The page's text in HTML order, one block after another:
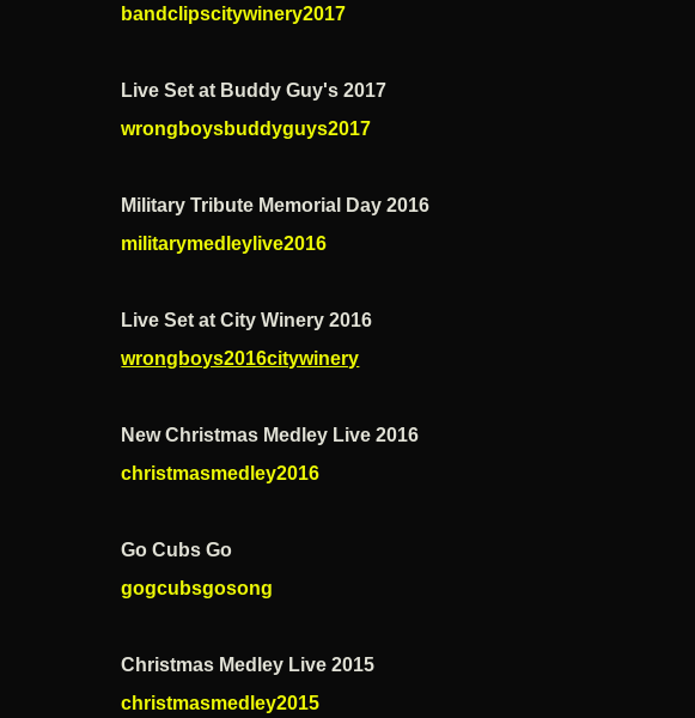
bandclipscitywinery2017
Live Set at Buddy Guy's 2017
wrongboysbuddyguys2017
Military Tribute Memorial Day 2016
militarymedleylive2016
Live Set at City Winery 2016
wrongboys2016citywinery
New Christmas Medley Live 2016
christmasmedley2016
Go Cubs Go
gogcubsgosong
Christmas Medley Live 2015
christmasmedley2015